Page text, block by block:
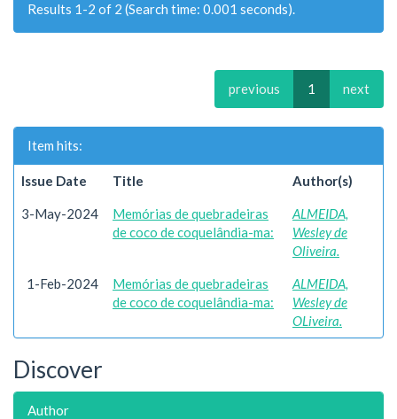
Results 1-2 of 2 (Search time: 0.001 seconds).
previous 1 next
Item hits:
Issue Date Title Author(s)
3-May-2024
Memórias de quebradeiras
de coco de coquelândia-ma:
ALMEIDA,
Wesley de
Oliveira.
1-Feb-2024
Memórias de quebradeiras
de coco de coquelândia-ma:
ALMEIDA,
Wesley de
OLiveira.
Discover
Author